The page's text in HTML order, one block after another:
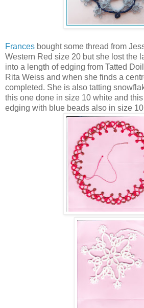
Frances bought some thread from
Western Red size 20 but she lost the
into a length of edging from Tatted
Rita Weiss and when she finds a
completed. She is also tatting
this one done in size 10 white and
edging with blue beads also in size